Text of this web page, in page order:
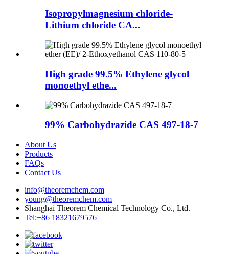
Isopropylmagnesium chloride-
Lithium chloride CA...
High grade 99.5% Ethylene glycol
monoethyl ethe...
99% Carbohydrazide CAS 497-18-7
About Us
Products
FAQs
Contact Us
info@theoremchem.com
young@theoremchem.com
Shanghai Theorem Chemical Technology Co., Ltd.
Tel:+86 18321679576